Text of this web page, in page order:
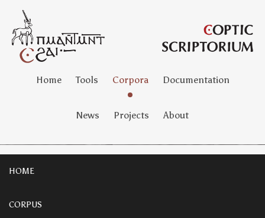
Home Tools Corpora Documentation
News Projects About
HOME
CORPUS